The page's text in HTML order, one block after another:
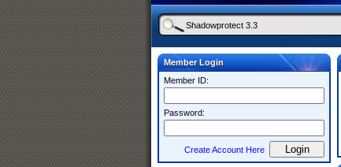
Member Login
Member ID:
Password:
Create Account Here